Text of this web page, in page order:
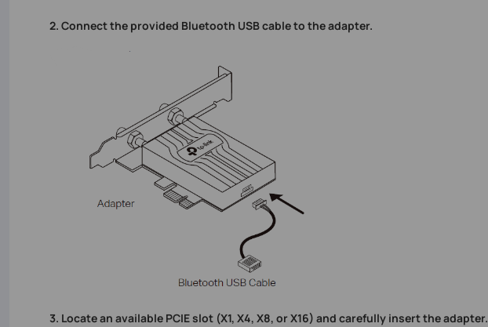
2. Connect the provided Bluetooth USB cable to the adapter.
3. Locate an available PCIE slot (X1, X4, X8, or X16) and carefully insert the adapter.